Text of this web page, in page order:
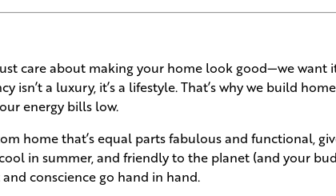
care about making your home look good—we want
isn’t a luxury, it’s a lifestyle. That’s why we build
energy bills low.
home that’s equal parts fabulous and functional,
in summer, and friendly to the planet (and your
conscience go hand in hand.